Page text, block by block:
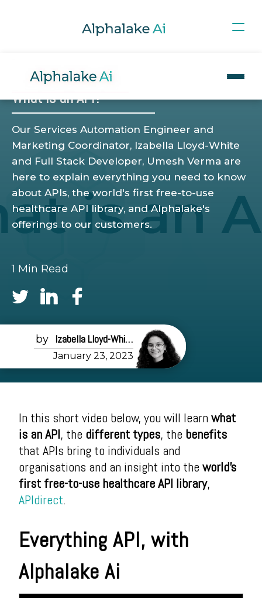
> WHAT IS?
What is an API?
Our Services Automation Engineer and
Marketing Coordinator, Izabella Lloyd-White
and Full Stack Developer, Umesh Verma are
here to explain everything you need to know
about APIs, the world's first free-to-use
healthcare API library, and Alphalake's
offerings to our customers.
1 Min Read
Izabella Lloyd-White
January 23, 2023
In this short video below, you will learn what
is an API, the different types, the benefits
that APIs bring to individuals and
organisations and an insight into the world's
first free-to-use healthcare API library,
APIdirect.
Everything API, with
Alphalake Ai